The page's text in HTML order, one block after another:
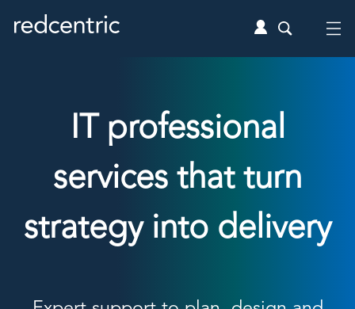
IT professional
services that turn
strategy into delivery